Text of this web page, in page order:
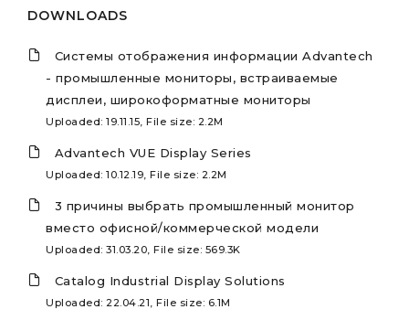
DOWNLOADS
Системы отображения информации Advantech
- промышленные мониторы, встраиваемые
дисплеи, широкоформатные мониторы
Uploaded: 19.11.15, File size: 2.2M
Advantech VUE Display Series
Uploaded: 10.12.19, File size: 2.2M
3 причины выбрать промышленный монитор
вместо офисной/коммерческой модели
Uploaded: 31.03.20, File size: 569.3K
Catalog Industrial Display Solutions
Uploaded: 22.04.21, File size: 6.1M